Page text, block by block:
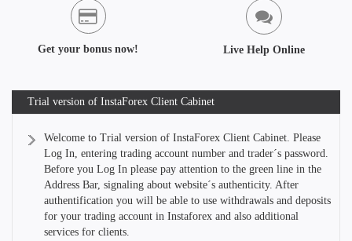
Get your bonus now! Live Help Online
Trial version of InstaForex Client Cabinet
Welcome to Trial version of InstaForex Client Cabinet. Please
Log In, entering trading account number and trader´s password.
Before you Log In please pay attention to the green line in the
Address Bar, signaling about website´s authenticity. After
authentification you will be able to use withdrawals and deposits
for your trading account in Instaforex and also additional
services for clients.